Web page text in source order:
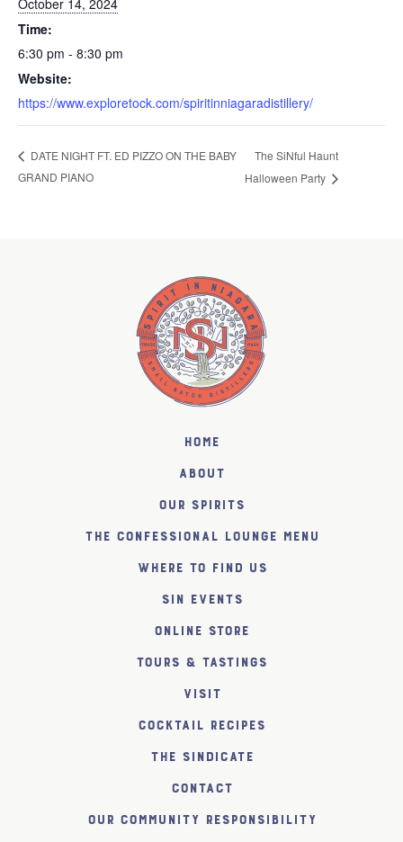
October 14, 2024
Time:
6:30 pm - 8:30 pm
Website:
https://www.exploretock.com/spiritinniagaradistillery/
DATE NIGHT FT. ED PIZZO ON THE BABY
GRAND PIANO
The SiNful Haunt
Halloween Party
Home
About
Our Spirits
The Confessional Lounge Menu
Where to find us
SiN Events
Online Store
Tours & Tastings
Visit
Cocktail Recipes
The SiNDICATE
Contact
Our Community Responsibility